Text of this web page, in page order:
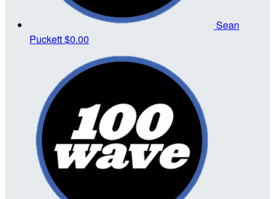
Sean
Puckett$0.00